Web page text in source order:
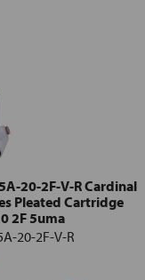
20-2F-V-R Cardinal
Pleated Cartridge
2F 5uma
20-2F-V-R